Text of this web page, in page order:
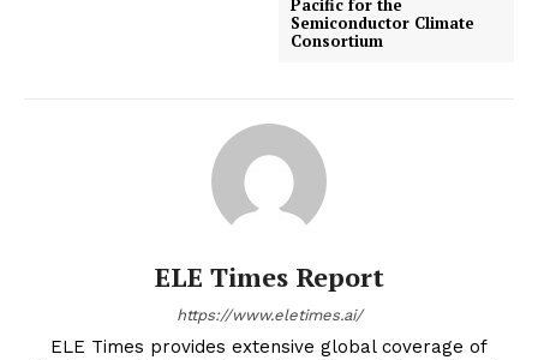
Pacific for the
Semiconductor Climate
Consortium
ELE Times Report
https://www.eletimes.ai/
ELE Times provides extensive global coverage of